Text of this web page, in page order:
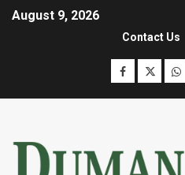
August 9, 2026
Contact Us